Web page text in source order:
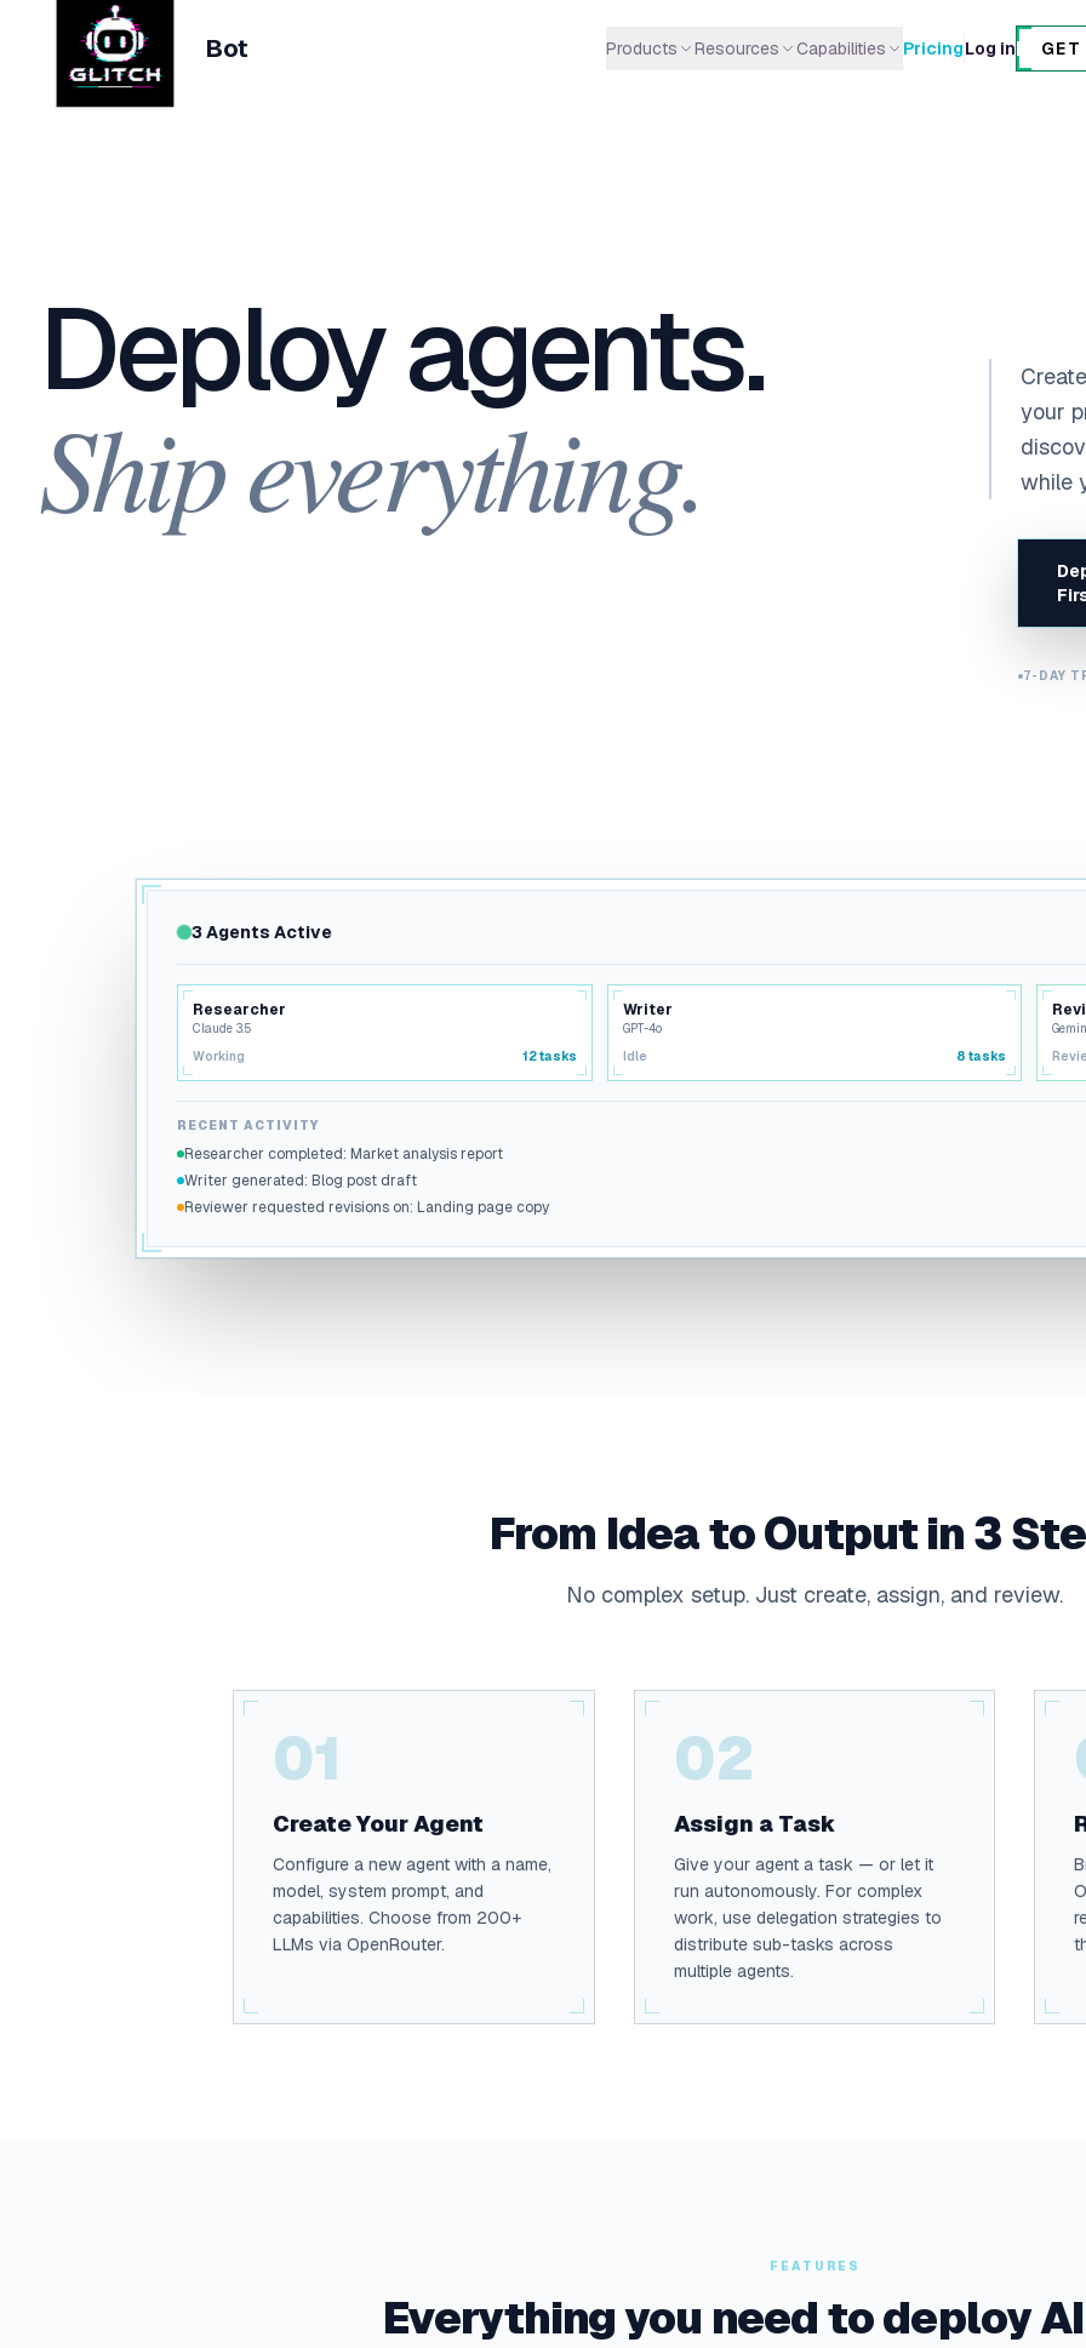
Bot Products
NoteBoards
Real-time digital post-its
Resources Capabilities PricingLog in
Deploy agents.
Ship everything.
your
while
7-DAY
3 Agents Active
Researcher
Claude 3.5
Working
12tasks
Writer
GPT-4o
Idle
8 tasks
RECENT ACTIVITY
Researcher completed: Market analysis report
Writer generated: Blog post draft
Reviewer requested revisions on: Landing page copy
From Idea to Output in 3
No complex setup. Just create, assign, and review.
01
Create Your Agent
Configure a new agent with a name,
model, system prompt, and
capabilities. Choose from 200+
LLMs via OpenRouter.
02
Assign a Task
Give your agent a task — or let it
run autonomously. For complex
work, use delegation strategies to
distribute sub-tasks across
multiple agents.
FEATURES
Everything you need to deploy